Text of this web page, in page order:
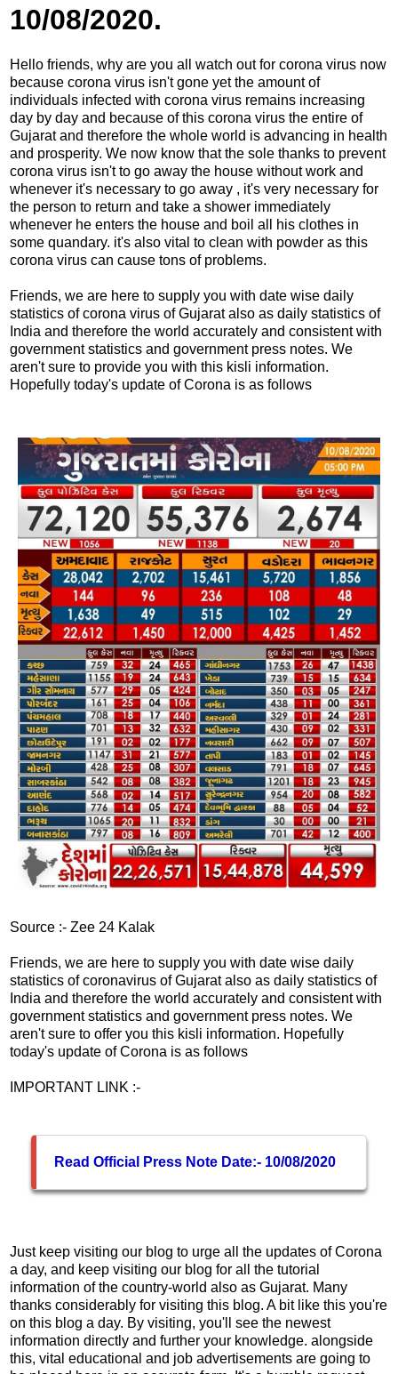
10/08/2020.
Hello friends, why are you all watch out for corona virus now
because corona virus isn't gone yet the amount of
individuals infected with corona virus remains increasing
day by day and because of this corona virus the entire of
Gujarat and therefore the whole world is advancing in health
and prosperity. We now know that the sole thanks to prevent
corona virus isn't to go away the house without work and
whenever it's necessary to go away , it's very necessary for
the person to return and take a shower immediately
whenever he enters the house and boil all his clothes in
some quandary. it's also vital to clean with powder as this
corona virus can cause tons of problems.
Friends, we are here to supply you with date wise daily
statistics of corona virus of Gujarat also as daily statistics of
India and therefore the world accurately and consistent with
government statistics and government press notes. We
aren't sure to provide you with this kisli information.
Hopefully today's update of Corona is as follows
Source :- Zee 24 Kalak
Friends, we are here to supply you with date wise daily
statistics of coronavirus of Gujarat also as daily statistics of
India and therefore the world accurately and consistent with
government statistics and government press notes. We
aren't sure to offer you this kisli information. Hopefully
today's update of Corona is as follows
IMPORTANT LINK :-
Read Official Press Note Date:- 10/08/2020
Just keep visiting our blog to urge all the updates of Corona
a day, and keep visiting our blog for all the tutorial
information of the country-world also as Gujarat. Many
thanks considerably for visiting this blog. A bit like this you're
on this blog a day. By visiting, you'll see the newest
information directly and further your knowledge. alongside
this, vital educational and job advertisements are going to